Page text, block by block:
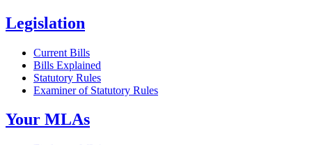
Legislation
Current Bills
Bills Explained
Statutory Rules
Examiner of Statutory Rules
Your MLAs